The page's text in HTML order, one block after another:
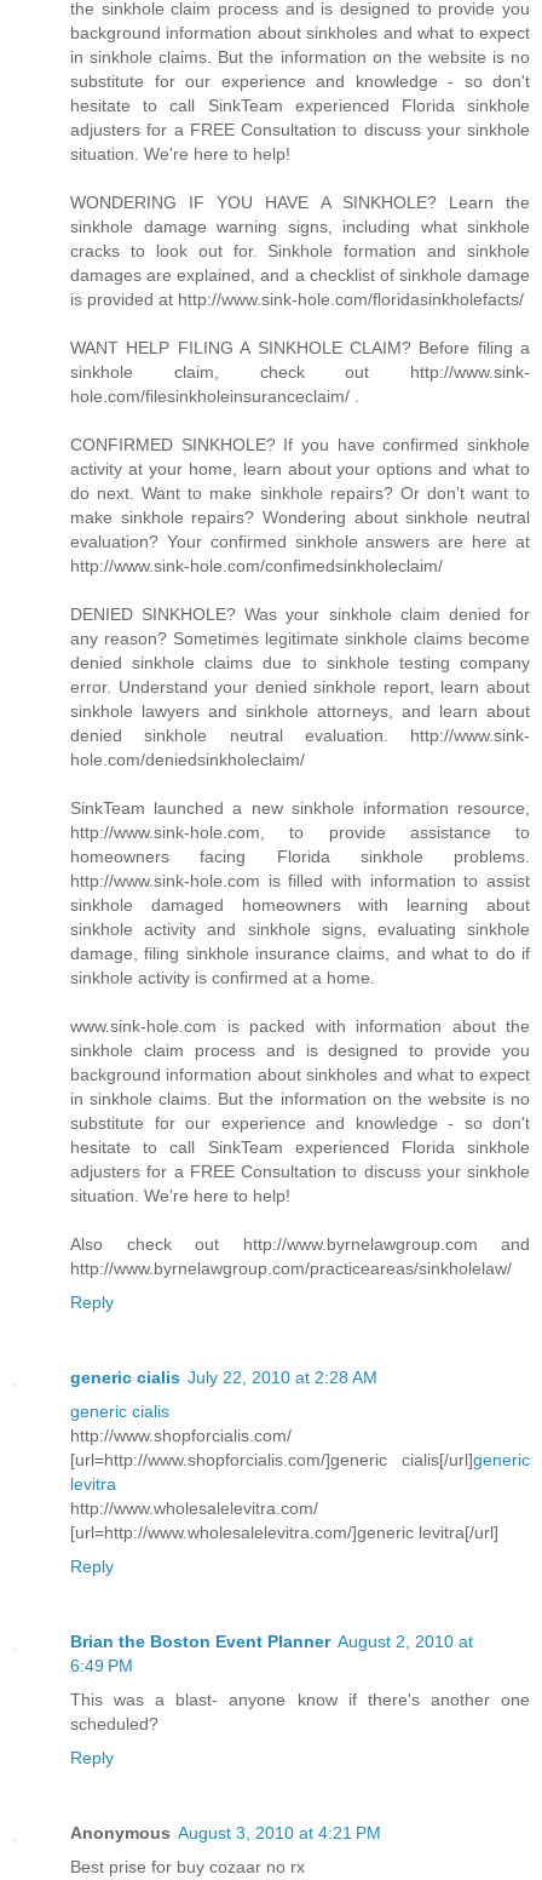
the sinkhole claim process and is designed to provide you
background information about sinkholes and what to expect
in sinkhole claims. But the information on the website is no
substitute for our experience and knowledge - so don't
hesitate to call SinkTeam experienced Florida sinkhole
adjusters for a FREE Consultation to discuss your sinkhole
situation. We're here to help!
WONDERING IF YOU HAVE A SINKHOLE? Learn the
sinkhole damage warning signs, including what sinkhole
cracks to look out for. Sinkhole formation and sinkhole
damages are explained, and a checklist of sinkhole damage
is provided at http://www.sink-hole.com/floridasinkholefacts/
WANT HELP FILING A SINKHOLE CLAIM? Before filing a
sinkhole claim, check out http://www.sink-
hole.com/filesinkholeinsuranceclaim/ .
CONFIRMED SINKHOLE? If you have confirmed sinkhole
activity at your home, learn about your options and what to
do next. Want to make sinkhole repairs? Or don’t want to
make sinkhole repairs? Wondering about sinkhole neutral
evaluation? Your confirmed sinkhole answers are here at
http://www.sink-hole.com/confimedsinkholeclaim/
DENIED SINKHOLE? Was your sinkhole claim denied for
any reason? Sometimes legitimate sinkhole claims become
denied sinkhole claims due to sinkhole testing company
error. Understand your denied sinkhole report, learn about
sinkhole lawyers and sinkhole attorneys, and learn about
denied sinkhole neutral evaluation. http://www.sink-
hole.com/deniedsinkholeclaim/
SinkTeam launched a new sinkhole information resource,
http://www.sink-hole.com, to provide assistance to
homeowners facing Florida sinkhole problems.
http://www.sink-hole.com is filled with information to assist
sinkhole damaged homeowners with learning about
sinkhole activity and sinkhole signs, evaluating sinkhole
damage, filing sinkhole insurance claims, and what to do if
sinkhole activity is confirmed at a home.
www.sink-hole.com is packed with information about the
sinkhole claim process and is designed to provide you
background information about sinkholes and what to expect
in sinkhole claims. But the information on the website is no
substitute for our experience and knowledge - so don't
hesitate to call SinkTeam experienced Florida sinkhole
adjusters for a FREE Consultation to discuss your sinkhole
situation. We're here to help!
Also check out http://www.byrnelawgroup.com and
http://www.byrnelawgroup.com/practiceareas/sinkholelaw/
Reply
generic cialis July 22, 2010 at 2:28 AM
generic cialis
http://www.shopforcialis.com/
[url=http://www.shopforcialis.com/]generic cialis[/url]generic
levitra
http://www.wholesalelevitra.com/
[url=http://www.wholesalelevitra.com/]generic levitra[/url]
Reply
Brian the Boston Event Planner August 2, 2010 at
6:49 PM
This was a blast- anyone know if there's another one
scheduled?
Reply
Anonymous August 3, 2010 at 4:21 PM
Best prise for buy cozaar no rx